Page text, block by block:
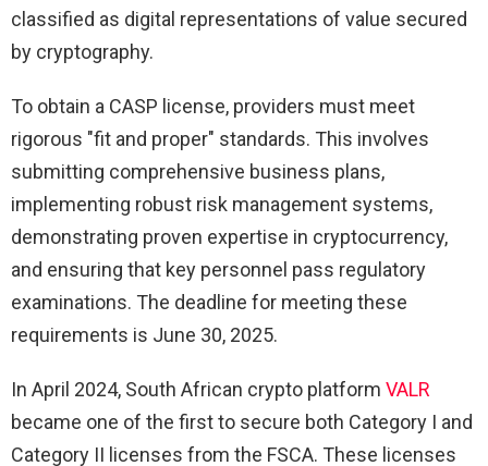
classified as digital representations of value secured
by cryptography.
To obtain a CASP license, providers must meet
rigorous "fit and proper" standards. This involves
submitting comprehensive business plans,
implementing robust risk management systems,
demonstrating proven expertise in cryptocurrency,
and ensuring that key personnel pass regulatory
examinations. The deadline for meeting these
requirements is June 30, 2025.
In April 2024, South African crypto platform VALR
became one of the first to secure both Category I and
Category II licenses from the FSCA. These licenses